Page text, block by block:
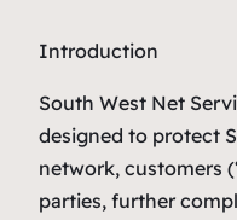
Introduction
South West Net
designed to protect
network, customers
parties, further